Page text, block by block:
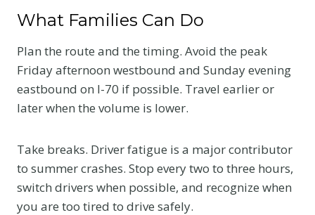
What Families Can Do
Plan the route and the timing. Avoid the peak
Friday afternoon westbound and Sunday evening
eastbound on I-70 if possible. Travel earlier or
later when the volume is lower.
Take breaks. Driver fatigue is a major contributor
to summer crashes. Stop every two to three hours,
switch drivers when possible, and recognize when
you are too tired to drive safely.